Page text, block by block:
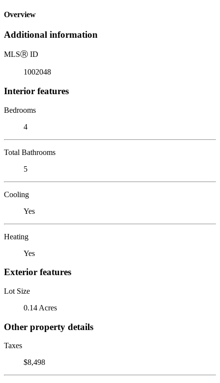
Overview
Additional information
MLSⓇ ID
1002048
Interior features
Bedrooms
4
Total Bathrooms
5
Cooling
Yes
Heating
Yes
Exterior features
Lot Size
0.14 Acres
Other property details
Taxes
$8,498